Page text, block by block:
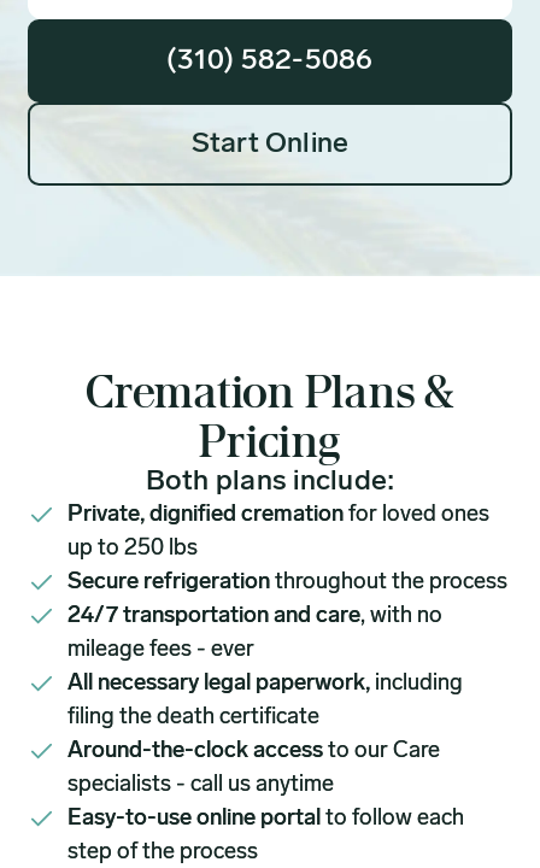
(310) 582-5086
Start Online
Cremation Plans &
Pricing
Both plans include:
Private, dignified cremation for loved ones
up to 250 lbs
Easy-to-use online portal to follow each
step of the process
Secure refrigeration throughout the process
24/7 transportation and care, with no
mileage fees - ever
All necessary legal paperwork, including
filing the death certificate
Around-the-clock access to our Care
specialists - call us anytime